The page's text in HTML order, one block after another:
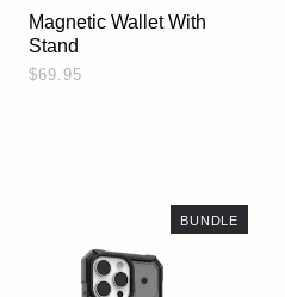
Magnetic Wallet With
Stand
$69.95
BUNDLE